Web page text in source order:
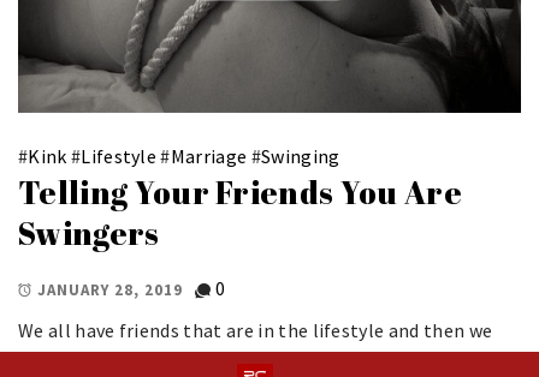
#Kink #Lifestyle #Marriage #Swinging
Telling Your Friends You Are
Swingers
JANUARY 28, 2019
0
We all have friends that are in the lifestyle and then we